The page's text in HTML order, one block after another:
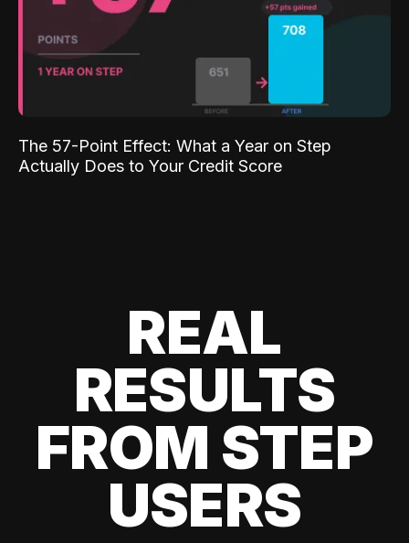
The 57-Point Effect: What a Year on Step
Actually Does to Your Credit Score
REAL
RESULTS
FROM STEP
USERS